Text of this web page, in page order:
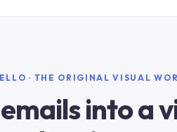
· THE ORIGINAL VISUAL
into a